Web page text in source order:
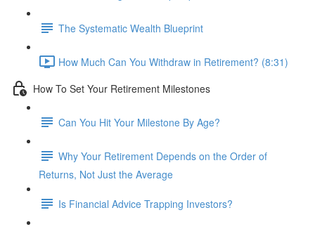
The Systematic Wealth Blueprint
How Much Can You Withdraw in Retirement? (8:31)
How To Set Your Retirement Milestones
Can You Hit Your Milestone By Age?
Why Your Retirement Depends on the Order of
Returns, Not Just the Average
Is Financial Advice Trapping Investors?